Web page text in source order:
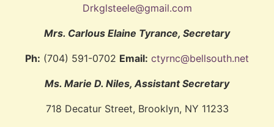
Drkglsteele@gmail.com
Mrs. Carlous Elaine Tyrance, Secretary
Ph: (704) 591-0702 Email: ctyrnc@bellsouth.net
Ms. Marie D. Niles, Assistant Secretary
718 Decatur Street, Brooklyn, NY 11233